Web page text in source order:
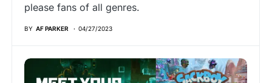
please fans of all genres.
BY AF PARKER 04/27/2023